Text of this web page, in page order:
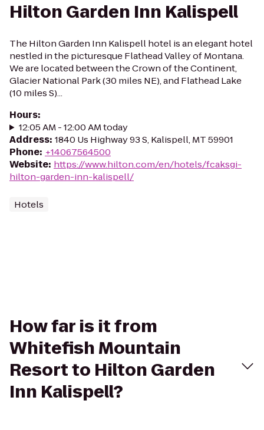
Hilton Garden Inn Kalispell
The Hilton Garden Inn Kalispell hotel is an elegant hotel
nestled in the picturesque Flathead Valley of Montana.
We are located between the Crown of the Continent,
Glacier National Park (30 miles NE), and Flathead Lake
(10 miles S)...
Hours:
12:05 AM - 12:00 AM today
Address: 1840 Us Highway 93 S, Kalispell, MT 59901
Phone: +14067564500
Website: https://www.hilton.com/en/hotels/fcaksgi-
hilton-garden-inn-kalispell/
Hotels
How far is it from
Whitefish Mountain
Resort to Hilton Garden
Inn Kalispell?